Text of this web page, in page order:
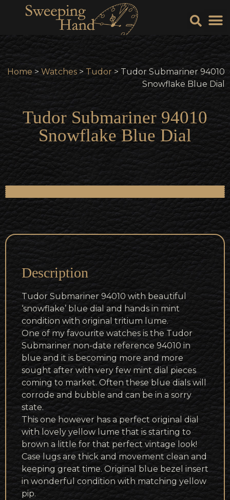
Home>Watches > Tudor > Tudor Submariner 94010
Snowflake Blue Dial
Tudor Submariner 94010
Snowflake Blue Dial
Description
Tudor Submariner 94010 with beautiful
‘snowflake’ blue dial and hands in mint
condition with original tritium lume.
One of my favourite watches is the Tudor
Submariner non-date reference 94010 in
blue and it is becoming more and more
sought after with very few mint dial pieces
coming to market. Often these blue dials will
corrode and bubble and can be in a sorry
state.
This one however has a perfect original dial
with lovely yellow lume that is starting to
brown a little for that perfect vintage look!
Case lugs are thick and movement clean and
keeping great time. Original blue bezel insert
in wonderful condition with matching yellow
pip.